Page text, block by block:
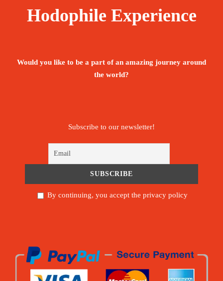
Hodophile Experience
Would you like to be a part of an amazing journey around
the world?
Subscribe to our newsletter!
By continuing, you accept the privacy policy